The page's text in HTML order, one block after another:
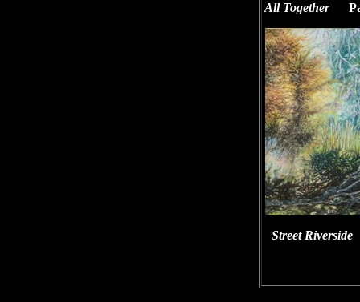
All Together
Street Riverside